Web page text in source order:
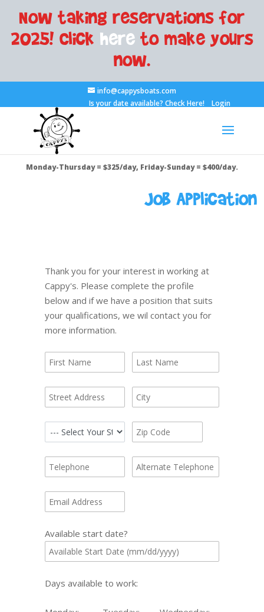
Now taking reservations for
2025! Click hereto make yours
now.
info@cappysboats.com
Login
Is your date available?Check Here!
Monday-Thursday = $325/day, Friday-Sunday = $400/day.
Job Application
Thank you for your interest in working at
Cappy's. Please complete the profile
below and if we have a position that suits
your qualifications, we wil contact you for
more information.
Available start date?
Days available to work: